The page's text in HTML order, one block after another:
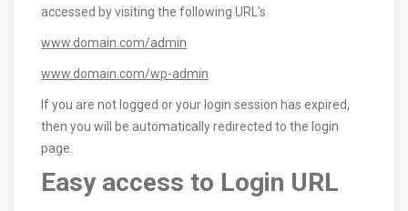
accessed by visiting the following URL’s
www.domain.com/admin
www.domain.com/wp-admin
If you are not logged or your login session has expired,
then you will be automatically redirected to the login
page.
Easy access to Login URL